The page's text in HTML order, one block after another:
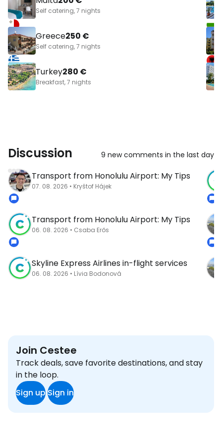
Self catering, 7 nights
Greece250 €
Self catering, 7 nights
Turkey280 €
Breakfast, 7 nights
Discussion 9 new comments in the last day
Transport from Honolulu Airport: My Tips
07. 08. 2026 • Kryštof Hájek
Transport from Honolulu Airport: My Tips
06. 08. 2026 • Csaba Erős
Skyline Express Airlines in-flight services
06. 08. 2026 • Lívia Bodonová
Join Cestee
Track deals, save favorite destinations, and stay
in the loop.
Sign upSign in